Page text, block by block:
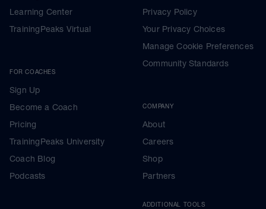
Learning Center
TrainingPeaks Virtual
FOR COACHES
Sign Up
Become a Coach
Pricing
TrainingPeaks University
Coach Blog
Podcasts
Privacy Policy
Your Privacy Choices
Manage Cookie Preferences
Community Standards
COMPANY
About
Careers
Shop
Partners
ADDITIONAL TOOLS